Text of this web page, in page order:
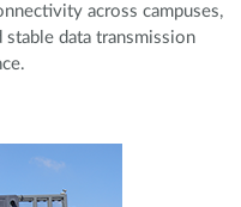
across campuses,
data transmission